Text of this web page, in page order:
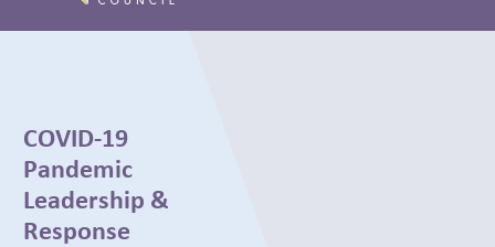
EVENTS
INNOVATIONS
COVID-19
Pandemic
Leadership &
Response